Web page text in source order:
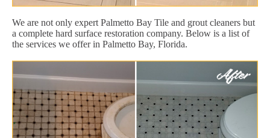
We are not only expert Palmetto Bay Tile and grout cleaners but
a complete hard surface restoration company. Below is a list of
the services we offer in Palmetto Bay, Florida.